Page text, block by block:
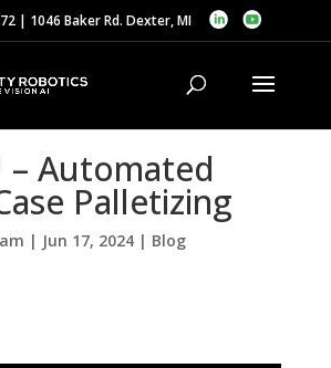
| 1046 Baker Rd. Dexter, MI
– Automated
Palletizing
| Jun 17, 2024| Blog